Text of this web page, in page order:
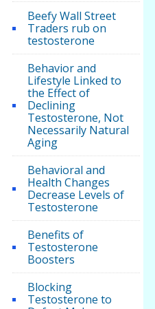
Beefy Wall Street
Traders rub on
testosterone
Behavior and
Lifestyle Linked to
the Effect of
Declining
Testosterone, Not
Necessarily Natural
Aging
Behavioral and
Health Changes
Decrease Levels of
Testosterone
Benefits of
Testosterone
Boosters
Blocking
Testosterone to